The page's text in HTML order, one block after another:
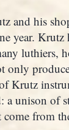
and his
year.
luthiers,
only
Krutz
a unison of
come from